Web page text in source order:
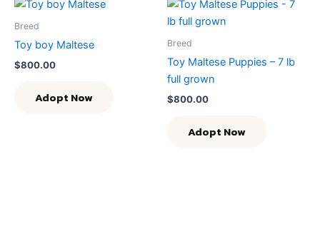
Breed
Toy boy Maltese
$800.00
Adopt Now
Breed
Toy Maltese Puppies – 7 lb
full grown
$800.00
Adopt Now